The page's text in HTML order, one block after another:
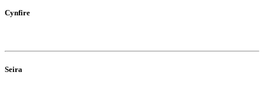
Cynfire
Seira